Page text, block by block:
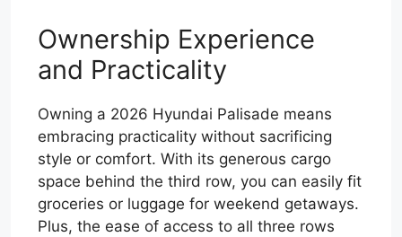
Ownership Experience
and Practicality
Owning a 2026 Hyundai Palisade means
embracing practicality without sacrificing
style or comfort. With its generous cargo
space behind the third row, you can easily fit
groceries or luggage for weekend getaways.
Plus, the ease of access to all three rows